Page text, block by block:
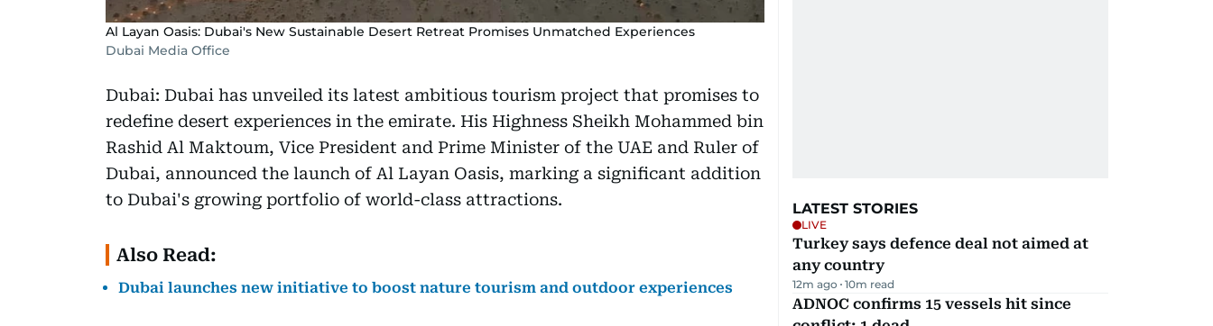
Al Layan Oasis: Dubai's New Sustainable Desert Retreat Promises Unmatched Experiences
Dubai Media Office
Dubai: Dubai has unveiled its latest ambitious tourism project that promises to
redefine desert experiences in the emirate. His Highness Sheikh Mohammed bin
Rashid Al Maktoum, Vice President and Prime Minister of the UAE and Ruler of
Dubai, announced the launch of Al Layan Oasis, marking a significant addition
to Dubai's growing portfolio of world-class attractions.
Also Read:
Dubai launches new initiative to boost nature tourism and outdoor experiences
LATEST STORIES
LIVE
Turkey says defence deal not aimed at
any country
12m ago 10m read
ADNOC confirms 15 vessels hit since